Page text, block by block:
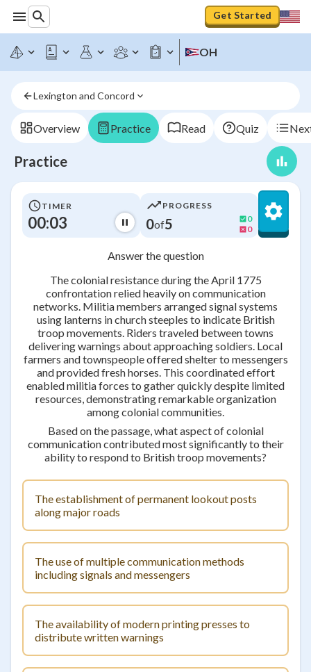
Get Started
OH
Lexington and Concord
Overview Practice Read Quiz
Practice
TIMER
00:03
PROGRESS
0of5
0
0
Answer the question
The colonial resistance during the April 1775
confrontation relied heavily on communication
networks. Militia members arranged signal systems
using lanterns in church steeples to indicate British
troop movements. Riders traveled between towns
delivering warnings about approaching soldiers. Local
farmers and townspeople offered shelter to messengers
and provided fresh horses. This coordinated effort
enabled militia forces to gather quickly despite limited
resources, demonstrating remarkable organization
among colonial communities.
Based on the passage, what aspect of colonial
communication contributed most significantly to their
ability to respond to British troop movements?
The establishment of permanent lookout posts
along major roads
The use of multiple communication methods
including signals and messengers
The availability of modern printing presses to
distribute written warnings